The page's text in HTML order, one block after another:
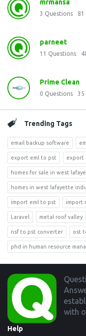
mrmansa
3 Questions 81
parneet
11 Questions
Prime Clean
0 Questions 35
Trending Tags
email backup software
export eml to pst export
homes for sale in west
homes in west lafayette
import eml to pst import
Laravel metal roof valley
nsf to pst converter ost
phd in human resource
Footer
with
Help